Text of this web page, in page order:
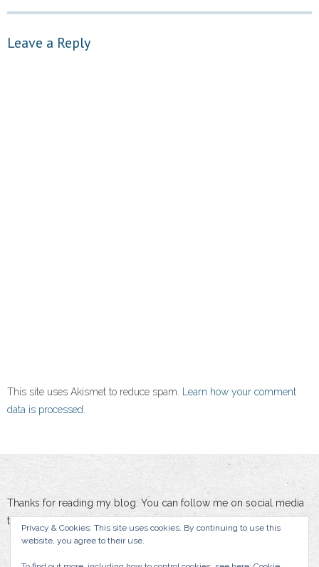
Leave a Reply
This site uses Akismet to reduce spam.
Learn how your comment
data is processed.
Thanks for reading my blog. You can follow me on social media
to stay updated :-)
Privacy & Cookies: This site uses cookies. By continuing to use this
website, you agree to their use.